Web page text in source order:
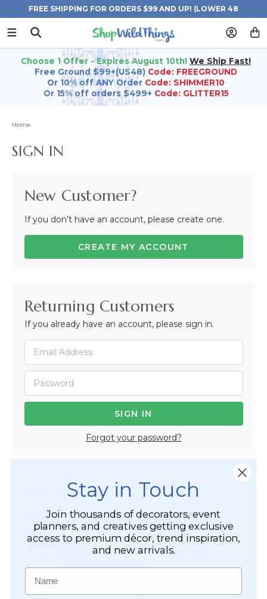
FREE SHIPPING FOR ORDERS $99 AND UP! (LOWER 48
STATES)
Choose 1 Offer - Expires August 10th! We Ship Fast!
Free Ground $99+(US48) Code: FREEGROUND
Or 10% off ANY Order Code: SHIMMER10
Or 15% off orders $499+ Code: GLITTER15
Home
SIGN IN
New Customer?
If you don’t have an account, please create one.
CREATE MY ACCOUNT
Returning Customers
If you already have an account, please sign in.
Forgot your password?
Not Registered Yet?
Registered Customer Benefits Include:
Easy Checkout
Save your information to make future
ordering quick & easy.
Stay in Touch
Join thousands of decorators, event
planners, and creatives getting exclusive
access to premium décor, trend inspiration,
and new arrivals.
Name